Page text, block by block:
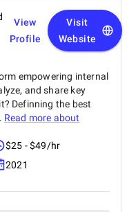
significant
The upgraded
and visually
to increased
indicators,
measurable
overall site
features
to a noticeable
rates,
in driving business
Measurable Results.
side.
View
Profile
Visit
Website
empowering internal
and share key
Definning the best
Read more about
$25 - $49/hr
2021